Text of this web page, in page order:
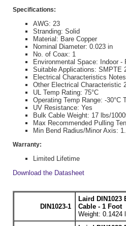
Specifications:
AWG: 23
Stranding: Solid
Material: Bare Copper
Nominal Diameter: 0.023 in
No. of Coax: 1
Environmental Space: Indoor -
Suitable Applications: SMPTE
Electrical Characteristics
Other Electrical Characteristic
UL Temp Rating: 75°C
Operating Temp Range: -30°C
UV Resistance: Yes
Bulk Cable Weight: 17 lbs/
Max Recommended Pulling
Min Bend Radius/Minor Axis:
Warranty:
Limited Lifetime
Download the Datasheet
DIN1023-1
Laird DIN1023
Cable - 1 Foot
Weight: 0.1424